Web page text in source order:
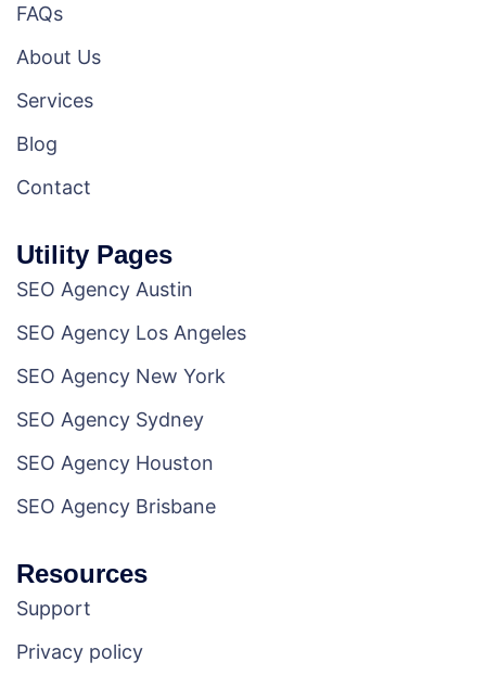
FAQs
About Us
Services
Blog
Contact
Utility Pages
SEO Agency Austin
SEO Agency Los Angeles
SEO Agency New York
SEO Agency Sydney
SEO Agency Houston
SEO Agency Brisbane
Resources
Support
Privacy policy